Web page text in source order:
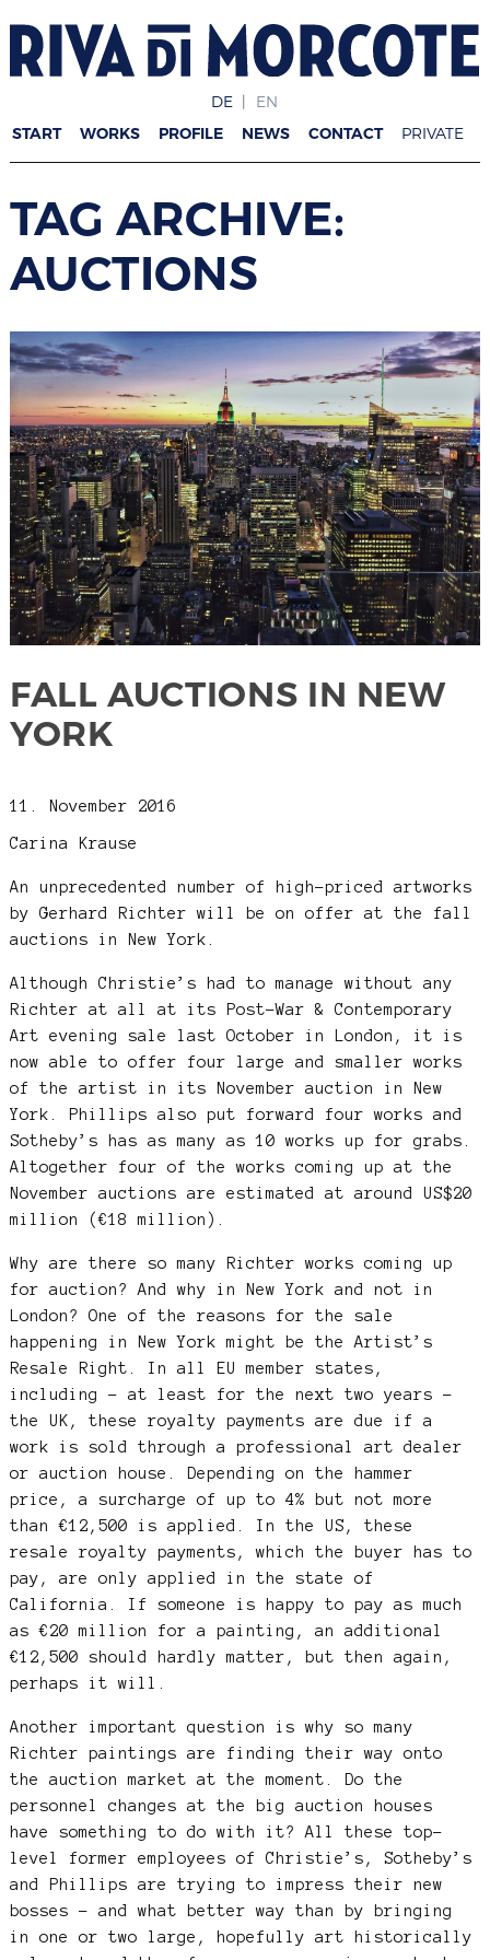
DE EN
START WORKS PROFILE NEWS CONTACT PRIVATE
TAG ARCHIVE:
AUCTIONS
FALL AUCTIONS IN NEW
YORK
11. November 2016
Carina Krause
An unprecedented number of high-priced artworks
by Gerhard Richter will be on offer at the fall
auctions in New York.
Although Christie’s had to manage without any
Richter at all at its Post-War & Contemporary
Art evening sale last October in London, it is
now able to offer four large and smaller works
of the artist in its November auction in New
York. Phillips also put forward four works and
Sotheby’s has as many as 10 works up for grabs.
Altogether four of the works coming up at the
November auctions are estimated at around US$20
million (€18 million).
Why are there so many Richter works coming up
for auction? And why in New York and not in
London? One of the reasons for the sale
happening in New York might be the Artist’s
Resale Right. In all EU member states,
including – at least for the next two years –
the UK, these royalty payments are due if a
work is sold through a professional art dealer
or auction house. Depending on the hammer
price, a surcharge of up to 4% but not more
than €12,500 is applied. In the US, these
resale royalty payments, which the buyer has to
pay, are only applied in the state of
California. If someone is happy to pay as much
as €20 million for a painting, an additional
€12,500 should hardly matter, but then again,
perhaps it will.
Another important question is why so many
Richter paintings are finding their way onto
the auction market at the moment. Do the
personnel changes at the big auction houses
have something to do with it? All these top-
level former employees of Christie’s, Sotheby’s
and Phillips are trying to impress their new
bosses – and what better way than by bringing
in one or two large, hopefully art historically